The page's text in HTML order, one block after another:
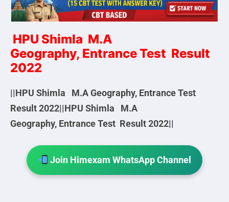
HPU Shimla M.A
Geography, Entrance Test Result
2022
||HPU Shimla M.A Geography, Entrance Test
Result 2022||HPU Shimla M.A
Geography, Entrance Test Result 2022||
Join Himexam WhatsApp Channel